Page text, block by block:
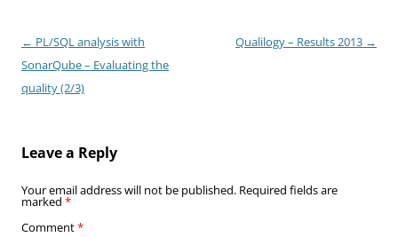
Post
navigation
← PL/SQL analysis with
SonarQube – Evaluating the
quality (2/3)
Qualilogy – Results 2013 →
Leave a Reply
Your email address will not be published. Required fields are
marked *
Comment*